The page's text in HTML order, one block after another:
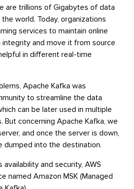
are trillions of Gigabytes of data
world. Today, organizations
services to maintain online
and move it from source
in different real-time
Apache Kafka was
to streamline the data
can be later used in multiple
But concerning Apache Kafka, we
and once the server is down,
dumped into the destination.
availability and security, AWS
named Amazon MSK (Managed